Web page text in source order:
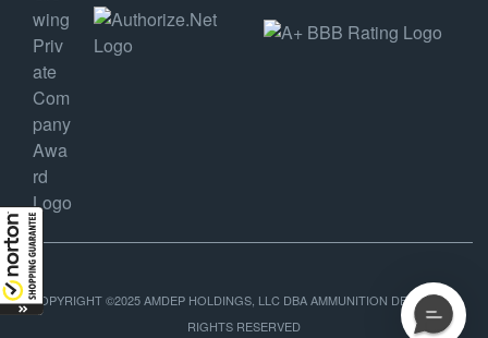
COPYRIGHT ©2025 AMDEP HOLDINGS, LLC DBA AMMUNITION DEPOT, ALL
RIGHTS RESERVED